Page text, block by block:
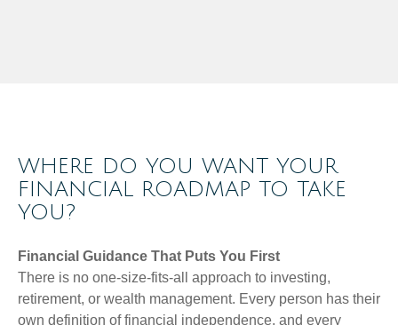
WHERE DO YOU WANT YOUR
FINANCIAL ROADMAP TO TAKE
YOU?
Financial Guidance That Puts You First
There is no one-size-fits-all approach to investing,
retirement, or wealth management. Every person has their
own definition of financial independence, and every